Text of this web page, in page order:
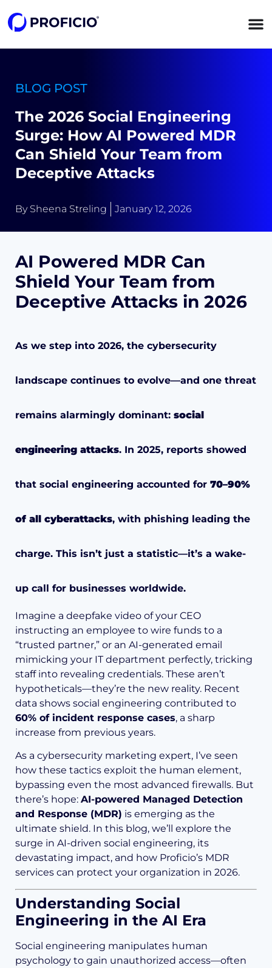
BLOG POST
The 2026 Social Engineering
Surge: How AI Powered MDR
Can Shield Your Team from
Deceptive Attacks
By Sheena Streling January 12, 2026
AI Powered MDR Can
Shield Your Team from
Deceptive Attacks in 2026
As we step into 2026, the cybersecurity
landscape continues to evolve—and one threat
remains alarmingly dominant: social
engineering attacks. In 2025, reports showed
that social engineering accounted for 70–90%
of all cyberattacks, with phishing leading the
charge. This isn’t just a statistic—it’s a wake-
up call for businesses worldwide.
Imagine a deepfake video of your CEO
instructing an employee to wire funds to a
“trusted partner,” or an AI-generated email
mimicking your IT department perfectly, tricking
staff into revealing credentials. These aren’t
hypotheticals—they’re the new reality. Recent
data shows social engineering contributed to
60% of incident response cases, a sharp
increase from previous years.
As a cybersecurity marketing expert, I’ve seen
how these tactics exploit the human element,
bypassing even the most advanced firewalls. But
there’s hope: AI-powered Managed Detection
and Response (MDR) is emerging as the
ultimate shield. In this blog, we’ll explore the
surge in AI-driven social engineering, its
devastating impact, and how Proficio’s MDR
services can protect your organization in 2026.
Understanding Social
Engineering in the AI Era
Social engineering manipulates human
psychology to gain unauthorized access—often